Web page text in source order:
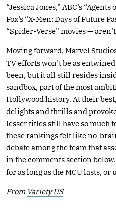
“Jessica Jones,” ABC’s
Fox’s “X-Men: Days of Future
“Spider-Verse” movies —
Moving forward, Marvel
TV efforts won’t be as
been, but it all still resides
sandbox, part of the most
Hollywood history. At their
delights and thrills and
lesser titles still have so much
these rankings felt like no-
debate among the team that
in the comments section
for as long as the MCU lasts,
From Variety US